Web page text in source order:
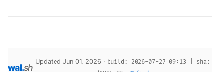
wal.sh
Updated Jun 01, 2026 · build: 2026-07-27 09:13 | sha: